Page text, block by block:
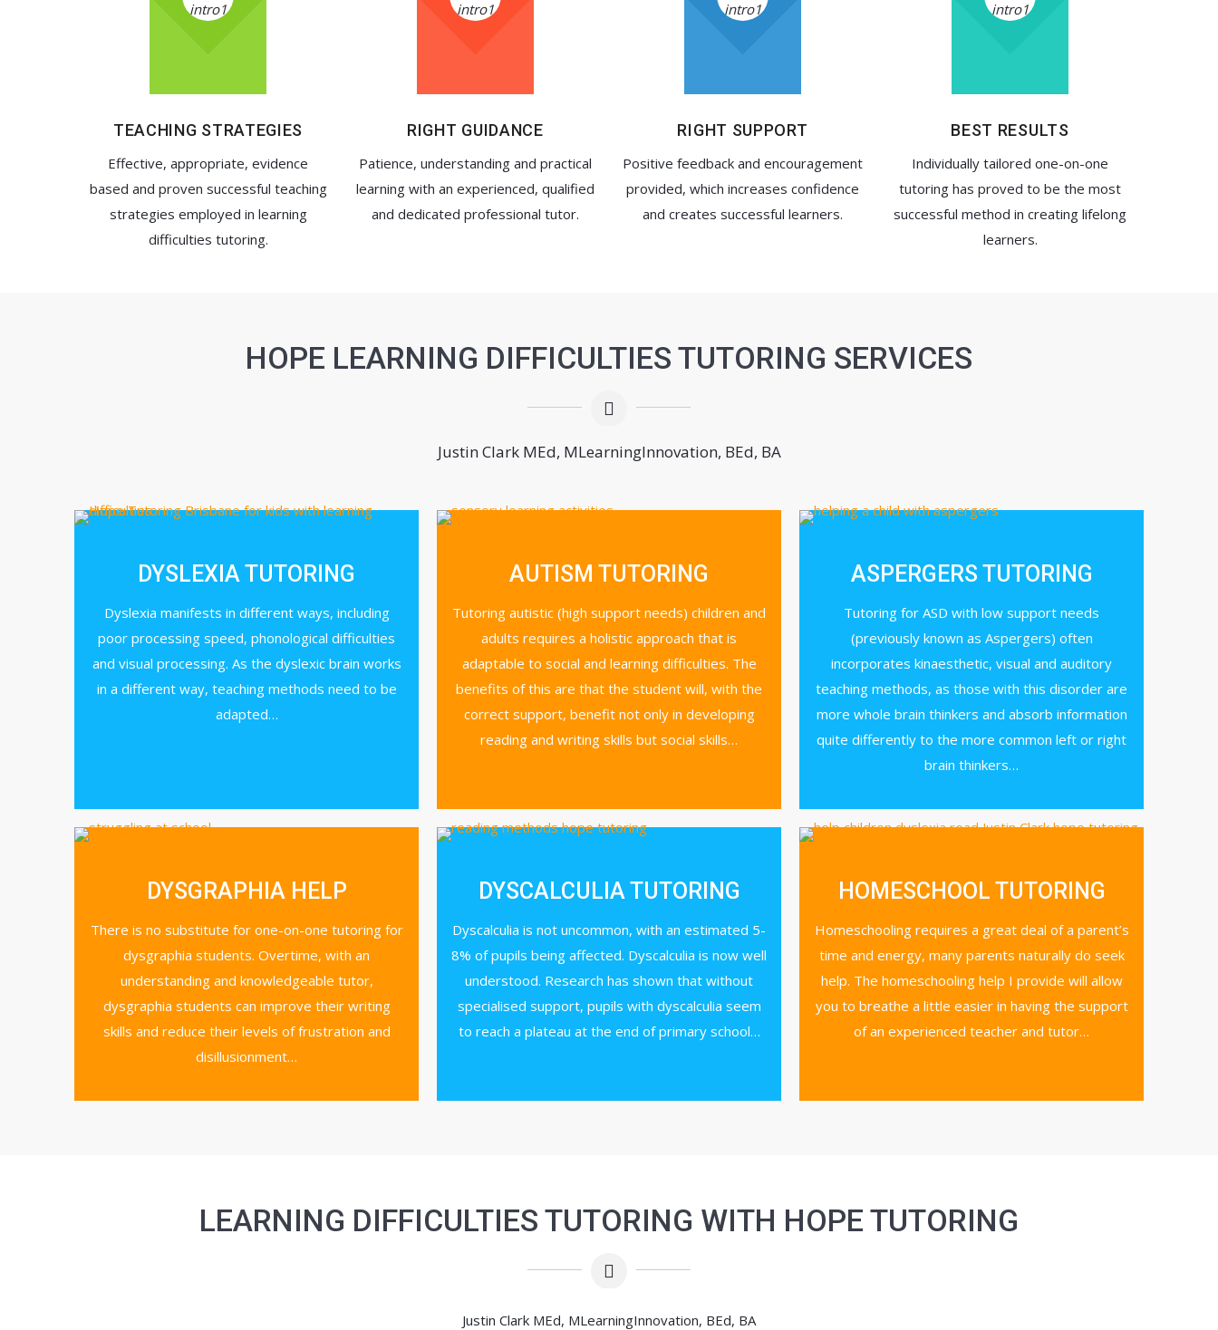
TEACHING STRATEGIES
Effective, appropriate, evidence
based and proven successful teaching
strategies employed in learning
difficulties tutoring.
RIGHT GUIDANCE
Patience, understanding and practical
learning with an experienced, qualified
and dedicated professional tutor.
RIGHT SUPPORT
Positive feedback and encouragement
provided, which increases confidence
and creates successful learners.
BEST RESULTS
Individually tailored one-on-one
tutoring has proved to be the most
successful method in creating lifelong
learners.
HOPE LEARNING DIFFICULTIES TUTORING SERVICES
Justin Clark MEd, MLearningInnovation, BEd, BA
DYSLEXIA TUTORING
Dyslexia manifests in different ways, including
poor processing speed, phonological difficulties
and visual processing. As the dyslexic brain works
in a different way, teaching methods need to be
adapted…
AUTISM TUTORING
Tutoring autistic (high support needs) children and
adults requires a holistic approach that is
adaptable to social and learning difficulties. The
benefits of this are that the student will, with the
correct support, benefit not only in developing
reading and writing skills but social skills…
ASPERGERS TUTORING
Tutoring for ASD with low support needs
(previously known as Aspergers) often
incorporates kinaesthetic, visual and auditory
teaching methods, as those with this disorder are
more whole brain thinkers and absorb information
quite differently to the more common left or right
brain thinkers…
DYSGRAPHIA HELP
There is no substitute for one-on-one tutoring for
dysgraphia students. Overtime, with an
understanding and knowledgeable tutor,
dysgraphia students can improve their writing
skills and reduce their levels of frustration and
disillusionment…
DYSCALCULIA TUTORING
Dyscalculia is not uncommon, with an estimated 5-
8% of pupils being affected. Dyscalculia is now well
understood. Research has shown that without
specialised support, pupils with dyscalculia seem
to reach a plateau at the end of primary school…
HOMESCHOOL TUTORING
Homeschooling requires a great deal of a parent’s
time and energy, many parents naturally do seek
help. The homeschooling help I provide will allow
you to breathe a little easier in having the support
of an experienced teacher and tutor…
LEARNING DIFFICULTIES TUTORING WITH HOPE TUTORING
Justin Clark MEd, MLearningInnovation, BEd, BA